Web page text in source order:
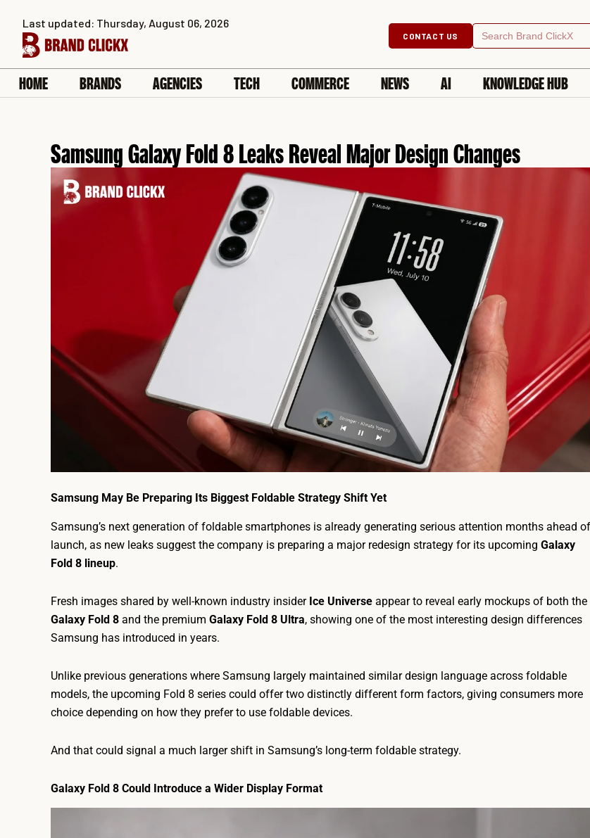
content
CONTACT US
Search
for:
Last updated: Thursday, August 06, 2026
HOME BRANDS AGENCIES TECH COMMERCE NEWS AI KNOWLEDGE HUB
Samsung Galaxy Fold 8 Leaks Reveal Major Design Changes
Samsung May Be Preparing Its Biggest Foldable Strategy Shift Yet
Samsung’s next generation of foldable smartphones is already generating serious attention months ahead of
launch, as new leaks suggest the company is preparing a major redesign strategy for its upcoming Galaxy
Fold 8 lineup.
Fresh images shared by well-known industry insider Ice Universe appear to reveal early mockups of both the
Galaxy Fold 8 and the premium Galaxy Fold 8 Ultra, showing one of the most interesting design differences
Samsung has introduced in years.
Unlike previous generations where Samsung largely maintained similar design language across foldable
models, the upcoming Fold 8 series could offer two distinctly different form factors, giving consumers more
choice depending on how they prefer to use foldable devices.
And that could signal a much larger shift in Samsung’s long-term foldable strategy.
Galaxy Fold 8 Could Introduce a Wider Display Format